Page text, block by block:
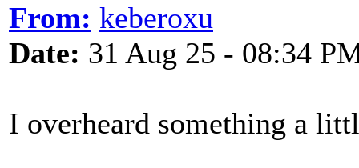
From: keberoxu
Date: 31 Aug 25 - 08:34
I overheard something a